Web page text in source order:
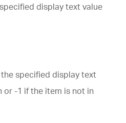
display text value
specified display text
or -1 if the item is not in